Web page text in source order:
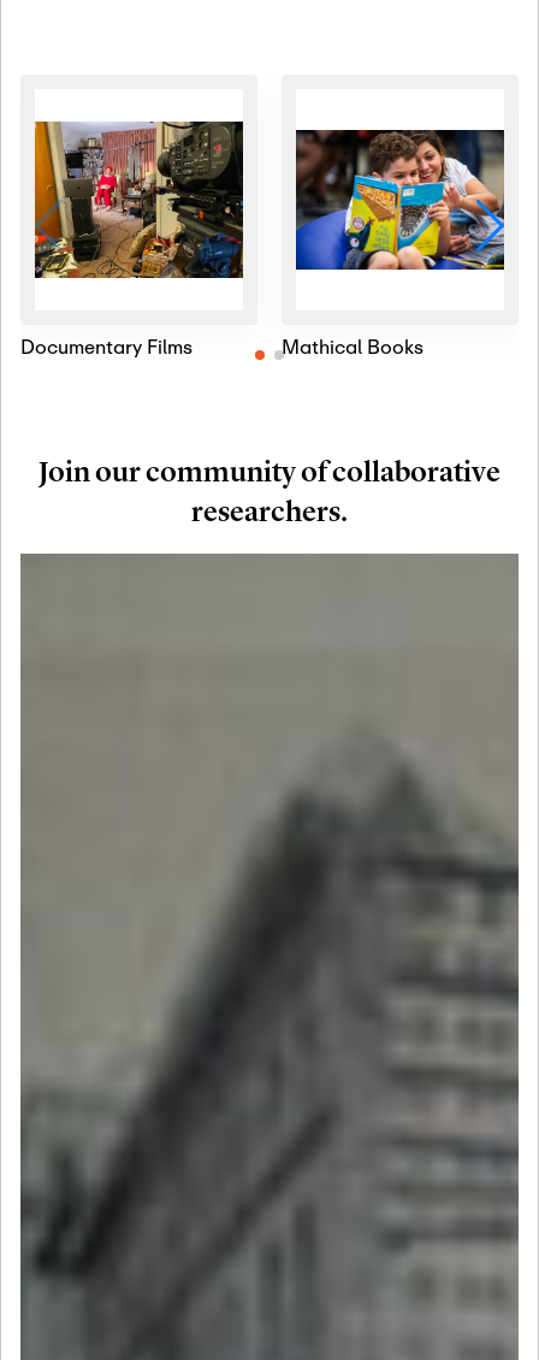
Documentary Films Mathical Books
Join our community of collaborative
researchers.